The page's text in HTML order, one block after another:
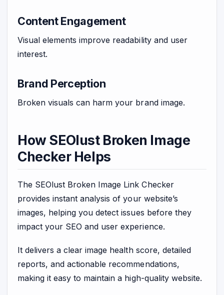
Content Engagement
Visual elements improve readability and user
interest.
Brand Perception
Broken visuals can harm your brand image.
How SEOlust Broken Image
Checker Helps
The SEOlust Broken Image Link Checker
provides instant analysis of your website’s
images, helping you detect issues before they
impact your SEO and user experience.
It delivers a clear image health score, detailed
reports, and actionable recommendations,
making it easy to maintain a high-quality website.